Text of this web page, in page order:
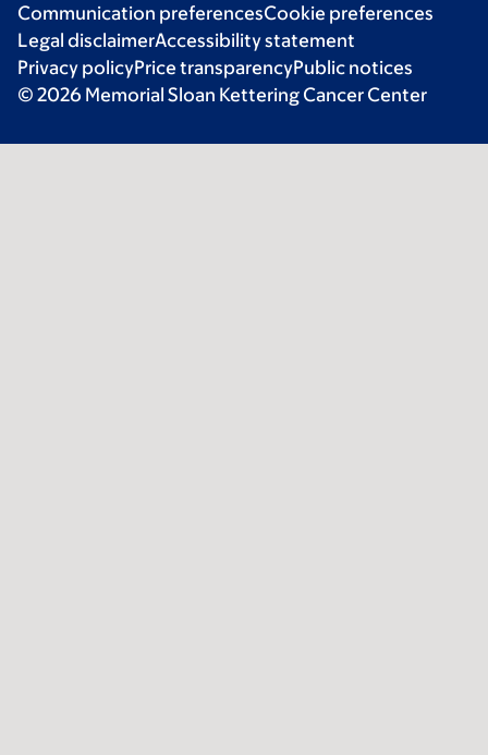
Communication preferencesCookie preferences
Legal disclaimerAccessibility statement
Privacy policyPrice transparencyPublic notices
© 2026 Memorial Sloan Kettering Cancer Center